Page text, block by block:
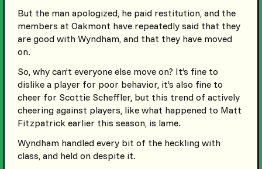
But the man apologized, he paid restitution, and the
members at Oakmont have repeatedly said that they
are good with Wyndham, and that they have moved
on.
So, why can’t everyone else move on? It’s fine to
dislike a player for poor behavior, it’s also fine to
cheer for Scottie Scheffler, but this trend of actively
cheering against players, like what happened to Matt
Fitzpatrick earlier this season, is lame.
Wyndham handled every bit of the heckling with
class, and held on despite it.